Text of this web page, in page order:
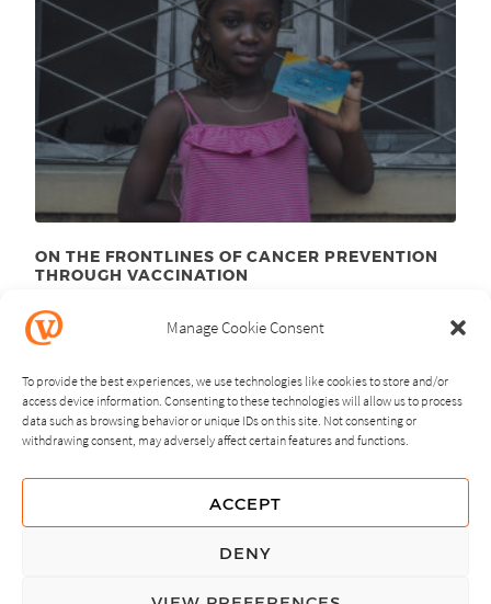
Manage Cookie Consent
To provide the best experiences, we use technologies like cookies to store and/or
access device information. Consenting to these technologies will allow us to process
data such as browsing behavior or unique IDs on this site. Not consenting or
withdrawing consent, may adversely affect certain features and functions.
ACCEPT
DENY
ON THE FRONTLINES OF CANCER PREVENTION
THROUGH VACCINATION
NEXT PREVIOUS